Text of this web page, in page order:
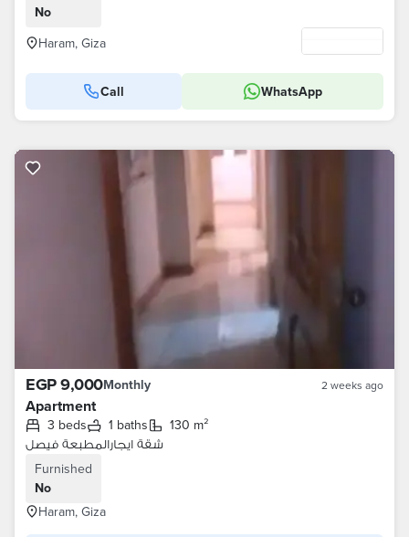
No
Haram, Giza
Call WhatsApp
EGP 9,000Monthly 2 weeks ago
Apartment
3 beds 1 baths
130 m²
شقة ايجارالمطبعة فيصل
Furnished
No
Haram, Giza